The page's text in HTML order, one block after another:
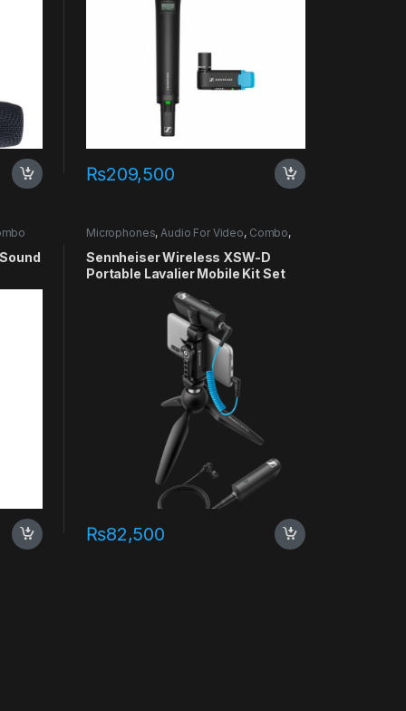
₨209,500
Microphones, Audio For Video, Combo,
Lavalier
Sennheiser Wireless XSW-D
Portable Lavalier Mobile Kit Set
₨82,500